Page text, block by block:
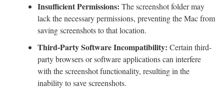
Insufficient Permissions: The screenshot folder may
lack the necessary permissions, preventing the Mac from
saving screenshots to that location.
Third-Party Software Incompatibility: Certain third-
party browsers or software applications can interfere
with the screenshot functionality, resulting in the
inability to save screenshots.